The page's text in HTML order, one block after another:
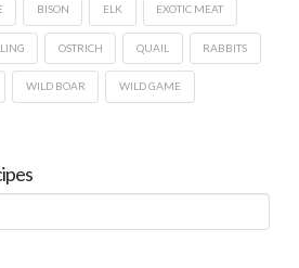
BISON ELK EXOTIC MEAT
OSTRICH QUAIL RABBITS
WILD BOAR WILD GAME